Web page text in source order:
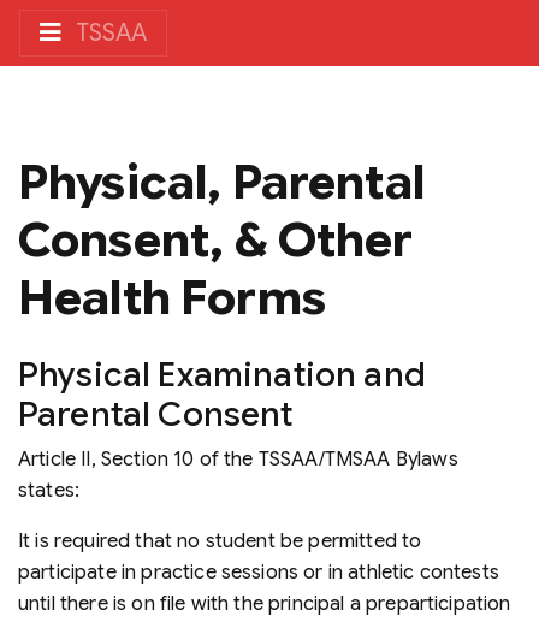
TSSAA
Physical, Parental
Consent, & Other
Health Forms
Physical Examination and
Parental Consent
Article II, Section 10 of the TSSAA/TMSAA Bylaws
states:
It is required that no student be permitted to
participate in practice sessions or in athletic contests
until there is on file with the principal a preparticipation